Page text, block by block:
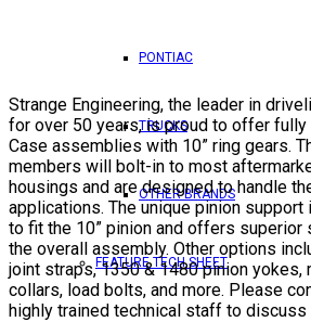
PONTIAC
TRUCKS
OTHER BRANDS
FEATURE TECH SHEET
Strange Engineering, the leader in
for over 50 years, is proud to offer
Case assemblies with 10” ring gears.
members will bolt-in to most
housings and are designed to handle
applications. The unique pinion
to fit the 10” pinion and offers superior
the overall assembly. Other options
joint straps, 1350 & 1480 pinion yokes,
collars, load bolts, and more. Please
highly trained technical staff to discuss